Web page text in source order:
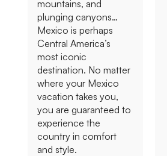
mountains, and
plunging canyons…
Mexico is perhaps
Central America’s
most iconic
destination. No matter
where your Mexico
vacation takes you,
you are guaranteed to
experience the
country in comfort
and style.